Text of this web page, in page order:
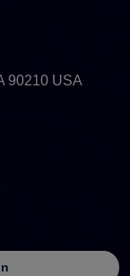
90210 USA